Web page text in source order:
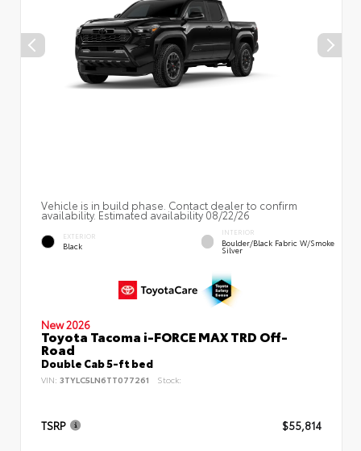
Vehicle is in build phase. Contact dealer to confirm
availability. Estimated availability 08/22/26
EXTERIOR
Black
INTERIOR
Boulder/Black Fabric W/Smoke
Silver
New 2026
Toyota Tacoma i-FORCE MAX TRD Off-
Road
Double Cab 5-ft bed
VIN: 3TYLC5LN6TT077261 Stock:
TSRP $55,814